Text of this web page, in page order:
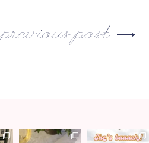
previous post